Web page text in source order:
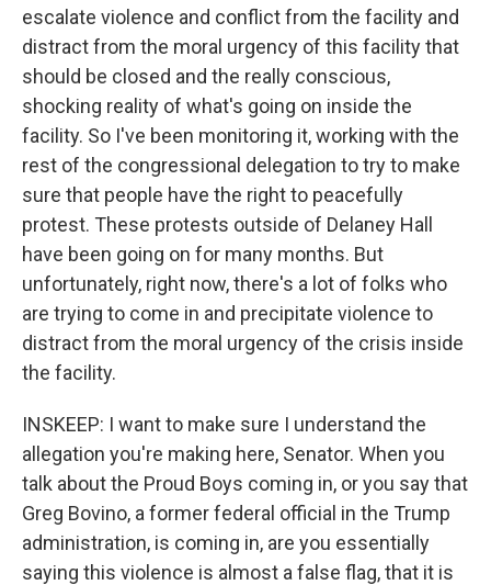
escalate violence and conflict from the facility and
distract from the moral urgency of this facility that
should be closed and the really conscious,
shocking reality of what's going on inside the
facility. So I've been monitoring it, working with the
rest of the congressional delegation to try to make
sure that people have the right to peacefully
protest. These protests outside of Delaney Hall
have been going on for many months. But
unfortunately, right now, there's a lot of folks who
are trying to come in and precipitate violence to
distract from the moral urgency of the crisis inside
the facility.
INSKEEP: I want to make sure I understand the
allegation you're making here, Senator. When you
talk about the Proud Boys coming in, or you say that
Greg Bovino, a former federal official in the Trump
administration, is coming in, are you essentially
saying this violence is almost a false flag, that it is